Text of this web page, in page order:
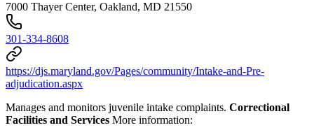
7000 Thayer Center, Oakland, MD 21550
301-334-8608
https://djs.maryland.gov/Pages/community/Intake-and-Pre-
adjudication.aspx
Manages and monitors juvenile intake complaints. Correctional
Facilities and Services More information: